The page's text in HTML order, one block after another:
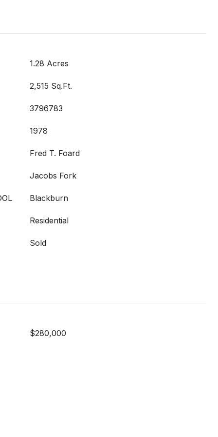
1.28 Acres
2,515 Sq.Ft.
3796783
1978
Fred T. Foard
Jacobs Fork
Blackburn
Residential
Sold
$280,000